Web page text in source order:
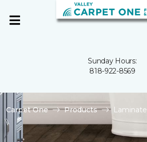
Sunday Hours:
818-922-8569
Carpet One Products Laminate